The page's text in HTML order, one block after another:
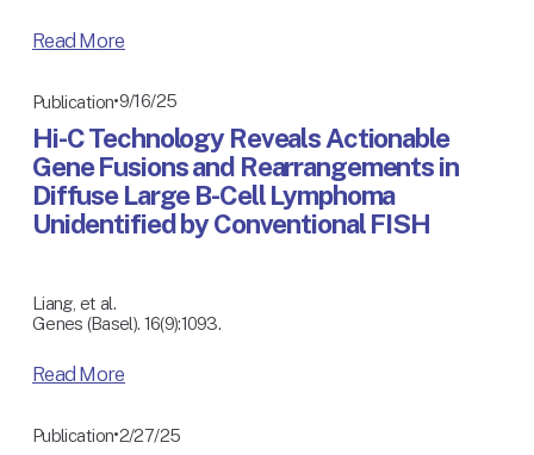
Read More
Publication 9/16/25
Hi-C Technology Reveals Actionable
Gene Fusions and Rearrangements in
Diffuse Large B-Cell Lymphoma
Unidentified by Conventional FISH
Liang, et al.
Genes (Basel). 16(9):1093.
Read More
Publication 2/27/25